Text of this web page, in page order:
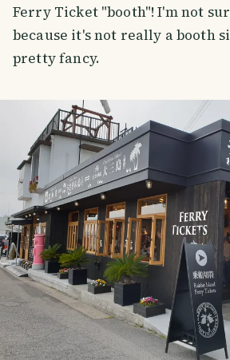
Ferry Ticket "booth"! I'm not
because it's not really a booth
pretty fancy.